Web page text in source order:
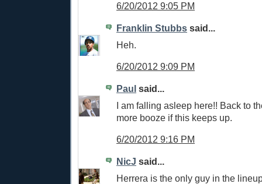
6/20/2012 9:05 PM
Franklin Stubbs said...
Heh.
6/20/2012 9:09 PM
Paul said...
I am falling asleep here!! Back to
more booze if this keeps up.
6/20/2012 9:16 PM
NicJ said...
Herrera is the only guy in the